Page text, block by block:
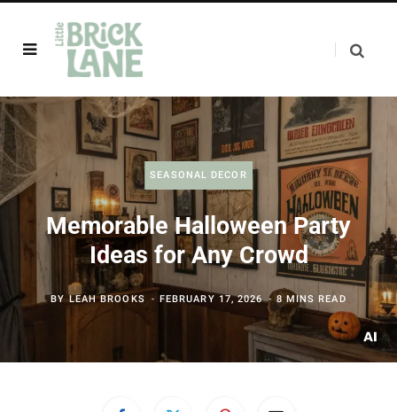
SEASONAL DECOR
Memorable Halloween Party
Ideas for Any Crowd
BYLEAH BROOKS FEBRUARY 17, 2026 8 MINS READ